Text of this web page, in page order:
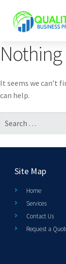
It seems we can’t
can help.
Site Map
Home
Services
Contact Us
Request a